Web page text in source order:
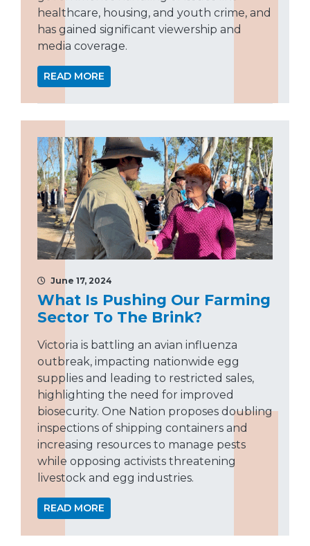
healthcare, housing, and youth crime, and
has gained significant viewership and
media coverage.
READ MORE
June 17, 2024
What Is Pushing Our Farming
Sector To The Brink?
Victoria is battling an avian influenza
outbreak, impacting nationwide egg
supplies and leading to restricted sales,
highlighting the need for improved
biosecurity. One Nation proposes doubling
inspections of shipping containers and
increasing resources to manage pests
while opposing activists threatening
livestock and egg industries.
READ MORE